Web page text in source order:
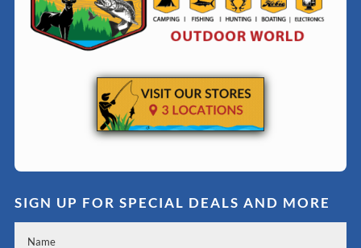
SIGN UP FOR SPECIAL DEALS AND MORE